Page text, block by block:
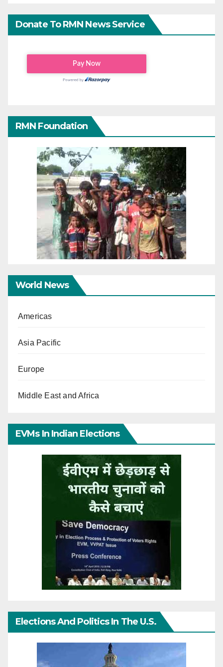
Donate To RMN News Service
RMN Foundation
World News
Americas
Asia Pacific
Europe
Middle East and Africa
EVMs In Indian Elections
Elections And Politics In The U.S.